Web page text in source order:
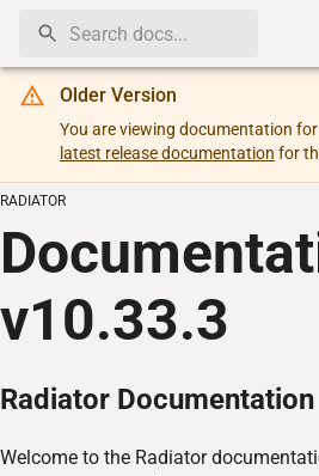
Older Version
You are viewing documentation
latest release documentation for
RADIATOR
v10.33.3
Radiator Documentation
Welcome to the Radiator